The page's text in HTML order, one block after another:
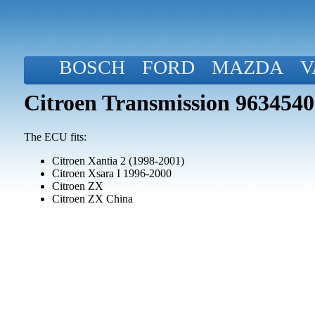
BOSCH FORD MAZDA
Citroen Transmission
The ECU fits:
Citroen Xantia 2 (1998-2001)
Citroen Xsara I 1996-2000
Citroen ZX
Citroen ZX China